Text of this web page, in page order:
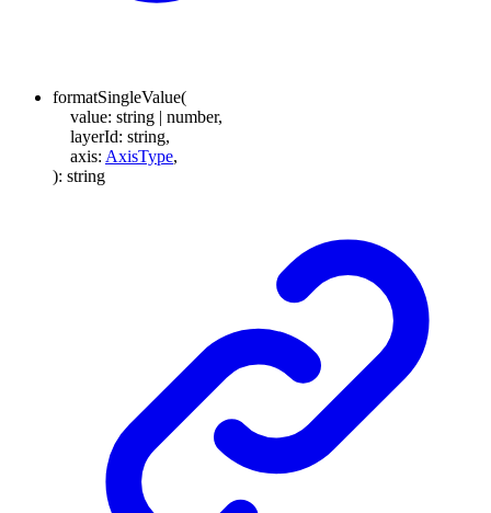
formatSingleValue(
value: string | number,
layerId: string,
axis: AxisType,
): string